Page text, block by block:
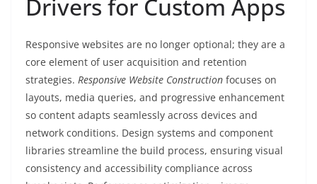
Drivers for Custom Apps
Responsive websites are no longer optional; they are a
core element of user acquisition and retention
strategies. Responsive Website Construction focuses on
layouts, media queries, and progressive enhancement
so content adapts seamlessly across devices and
network conditions. Design systems and component
libraries streamline the build process, ensuring visual
consistency and accessibility compliance across